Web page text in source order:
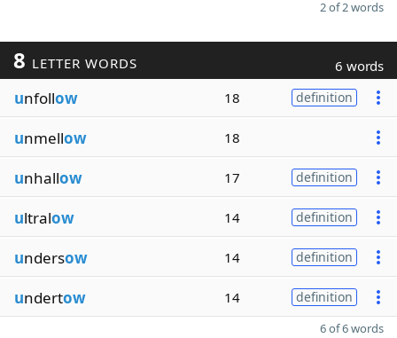
2 of 2 words
8 LETTER WORDS 6 words
unfollow 18 definition
unmellow 18
unhallow 17 definition
ultralow 14 definition
undersow 14 definition
undertow 14 definition
6 of 6 words